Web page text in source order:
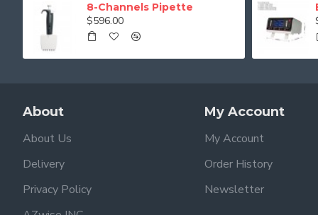
8-Channels Pipette
$596.00
About
About Us
Delivery
Privacy Policy
My Account
My Account
Order History
Newsletter